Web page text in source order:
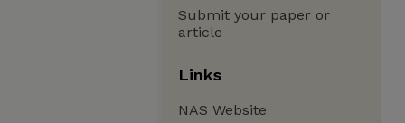
Submit your paper or
article
Links
NAS Website